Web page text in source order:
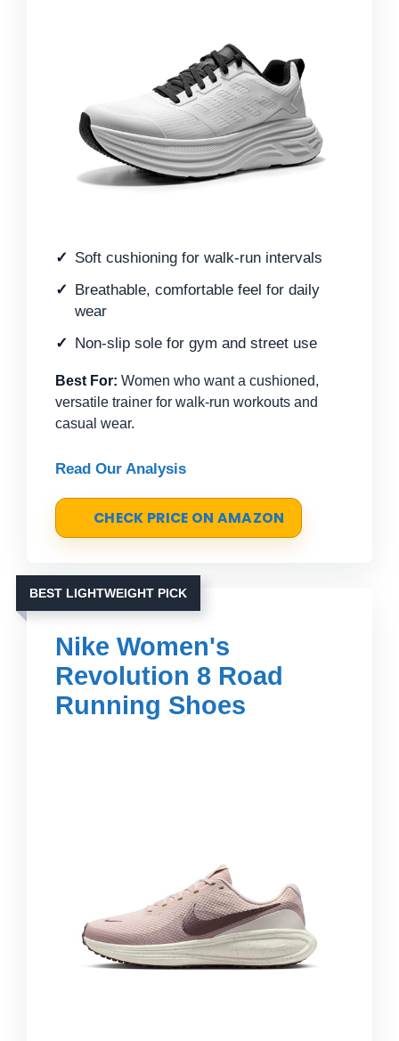
Soft cushioning for walk-run intervals
Breathable, comfortable feel for daily
wear
Non-slip sole for gym and street use
Best For: Women who want a cushioned,
versatile trainer for walk-run workouts and
casual wear.
Read Our Analysis
CHECK PRICE ON AMAZON
BEST LIGHTWEIGHT PICK
Nike Women's
Revolution 8 Road
Running Shoes